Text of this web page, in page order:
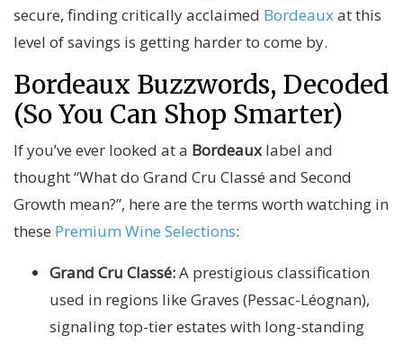
secure, finding critically acclaimed Bordeauxat this
level of savings is getting harder to come by.
Bordeaux Buzzwords, Decoded
(So You Can Shop Smarter)
If you’ve ever looked at a Bordeauxlabel and
thought “What do Grand Cru Classé and Second
Growth mean?”, here are the terms worth watching in
these Premium Wine Selections:
Grand Cru Classé:A prestigious classification
used in regions like Graves (Pessac-Léognan),
signaling top-tier estates with long-standing